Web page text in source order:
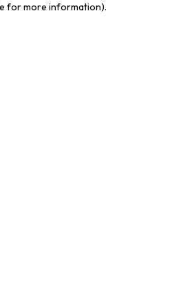
for more information).